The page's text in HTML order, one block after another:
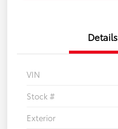
Details
VIN
Stock #
Exterior